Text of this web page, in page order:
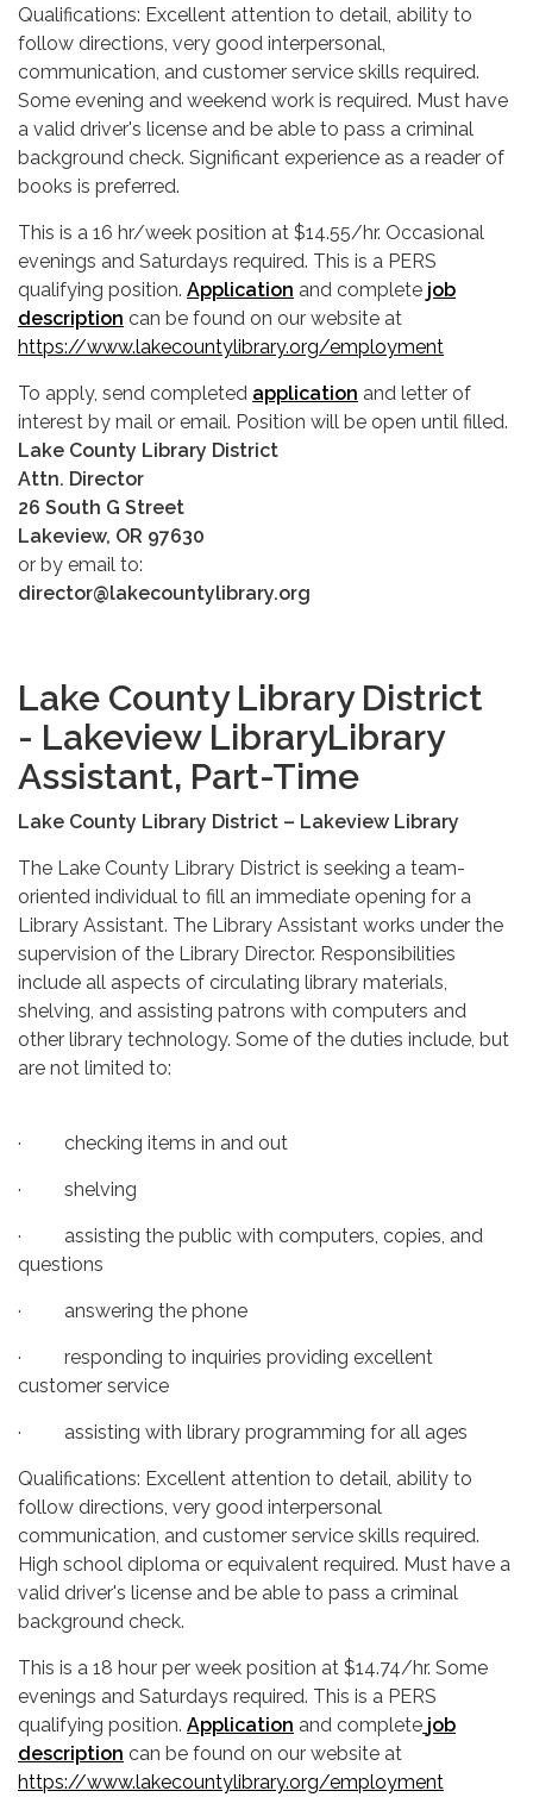
Qualifications: Excellent attention to detail, ability to
follow directions, very good interpersonal,
communication, and customer service skills required.
Some evening and weekend work is required. Must have
a valid driver's license and be able to pass a criminal
background check. Significant experience as a reader of
books is preferred.
This is a 16 hr/week position at $14.55/hr. Occasional
evenings and Saturdays required. This is a PERS
qualifying position. Application and complete job
description can be found on our website at
https://www.lakecountylibrary.org/employment
To apply, send completed application and letter of
interest by mail or email. Position will be open until filled.
Lake County Library District
Attn. Director
26 South G Street
Lakeview, OR 97630
or by email to:
director@lakecountylibrary.org
Lake County Library District
- Lakeview LibraryLibrary
Assistant, Part-Time
Lake County Library District – Lakeview Library
The Lake County Library District is seeking a team-
oriented individual to fill an immediate opening for a
Library Assistant. The Library Assistant works under the
supervision of the Library Director. Responsibilities
include all aspects of circulating library materials,
shelving, and assisting patrons with computers and
other library technology. Some of the duties include, but
are not limited to:
· checking items in and out
· shelving
· assisting the public with computers, copies, and
questions
· answering the phone
· responding to inquiries providing excellent
customer service
· assisting with library programming for all ages
Qualifications: Excellent attention to detail, ability to
follow directions, very good interpersonal
communication, and customer service skills required.
High school diploma or equivalent required. Must have a
valid driver's license and be able to pass a criminal
background check.
This is a 18 hour per week position at $14.74/hr. Some
evenings and Saturdays required. This is a PERS
qualifying position. Application and complete job
description can be found on our website at
https://www.lakecountylibrary.org/employment